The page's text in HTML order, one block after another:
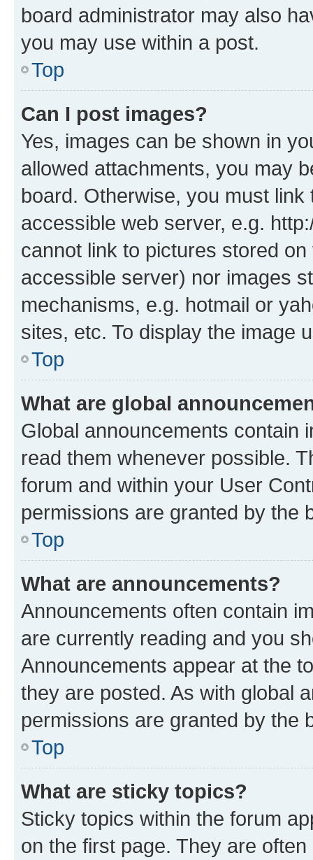
board administrator may also
you may use within a post.
Top
Can I post images?
Yes, images can be shown in
allowed attachments, you may
board. Otherwise, you must
accessible web server, e.g.
cannot link to pictures stored
accessible server) nor images
mechanisms, e.g. hotmail or
sites, etc. To display the image
Top
What are global
Global announcements contain
read them whenever possible.
forum and within your User
permissions are granted by the
Top
What are announcements?
Announcements often contain
are currently reading and you
Announcements appear at the
they are posted. As with global
permissions are granted by the
Top
What are sticky topics?
Sticky topics within the forum
on the first page. They are